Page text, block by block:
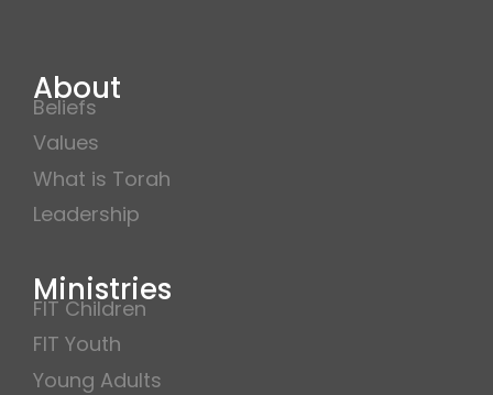
About
Beliefs
Values
What is Torah
Leadership
Ministries
FIT Children
FIT Youth
Young Adults